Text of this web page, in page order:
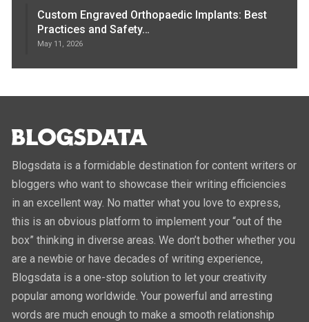
Custom Engraved Orthopaedic Implants: Best
Practices and Safety…
May 11, 2026
Blogsdata is a formidable destination for content writers or
bloggers who want to showcase their writing efficiencies
in an excellent way. No matter what you love to express,
this is an obvious platform to implement your “out of the
box” thinking in diverse areas. We don’t bother whether you
are a newbie or have decades of writing experience,
Blogsdata is a one-stop solution to let your creativity
popular among worldwide. Your powerful and arresting
words are much enough to make a smooth relationship